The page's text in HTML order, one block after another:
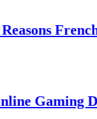
Gaming